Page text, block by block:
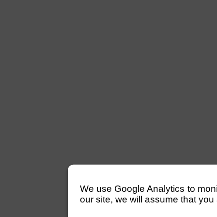
We use Google Analytics to
our site, we will assume that